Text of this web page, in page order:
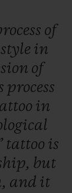
of
style in
of
process
in
tattoo is
but
and it